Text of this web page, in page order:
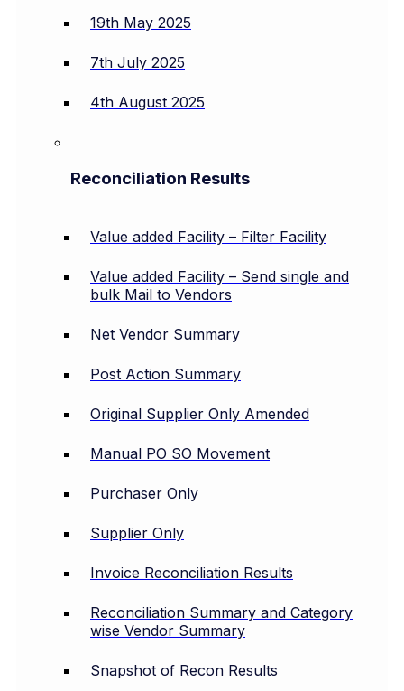
19th May 2025
7th July 2025
4th August 2025
Reconciliation Results
Value added Facility – Filter Facility
Value added Facility – Send single and
bulk Mail to Vendors
Net Vendor Summary
Post Action Summary
Original Supplier Only Amended
Manual PO SO Movement
Purchaser Only
Supplier Only
Invoice Reconciliation Results
Reconciliation Summary and Category
wise Vendor Summary
Snapshot of Recon Results